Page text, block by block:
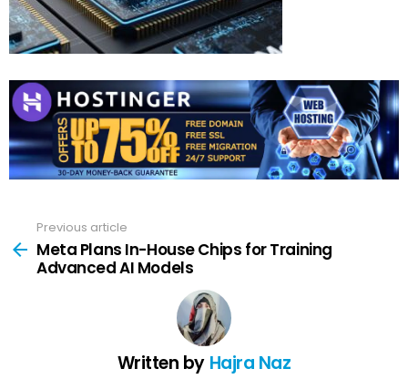
more
Previous article
Meta Plans In-House Chips for Training
Advanced AI Models
Written by Hajra Naz